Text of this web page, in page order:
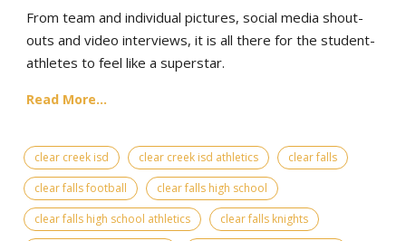
From team and individual pictures, social media shout-
outs and video interviews, it is all there for the student-
athletes to feel like a superstar.
Read More...
clear creek isd clear creek isd athletics
clear falls
clear falls football
clear falls high school
clear falls high school athletics
clear falls knights